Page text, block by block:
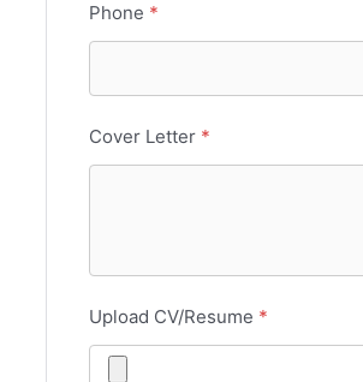
Phone *
Cover Letter *
Upload CV/Resume *